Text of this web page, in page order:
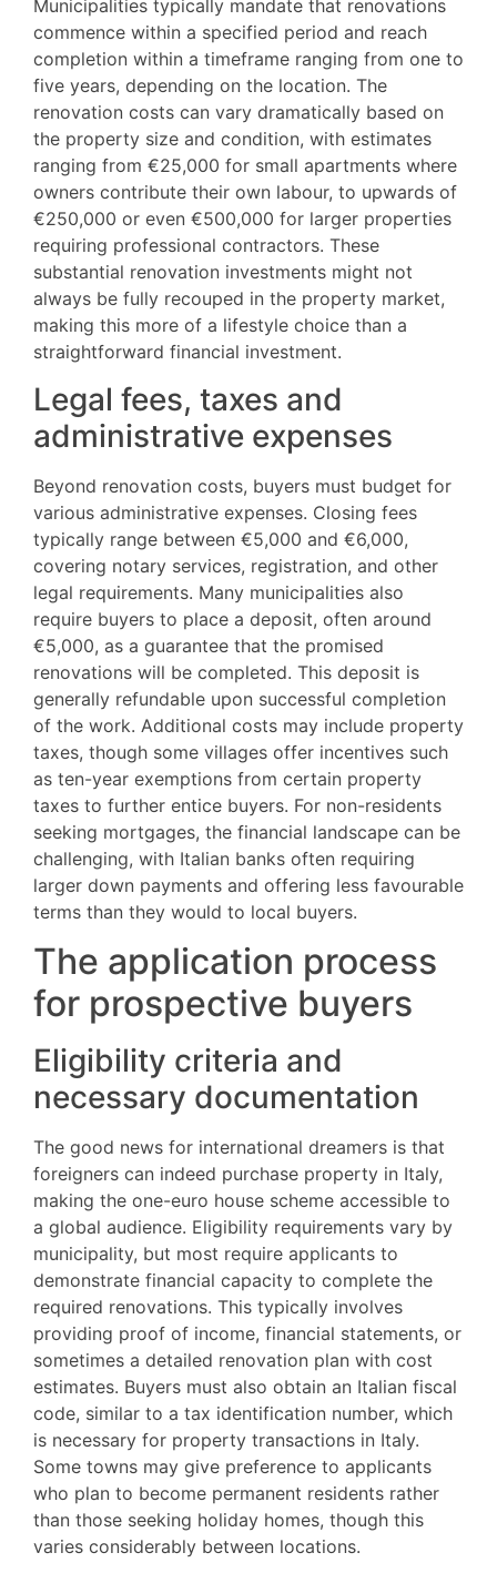
Municipalities typically mandate that renovations
commence within a specified period and reach
completion within a timeframe ranging from one to
five years, depending on the location. The
renovation costs can vary dramatically based on
the property size and condition, with estimates
ranging from €25,000 for small apartments where
owners contribute their own labour, to upwards of
€250,000 or even €500,000 for larger properties
requiring professional contractors. These
substantial renovation investments might not
always be fully recouped in the property market,
making this more of a lifestyle choice than a
straightforward financial investment.
Legal fees, taxes and
administrative expenses
Beyond renovation costs, buyers must budget for
various administrative expenses. Closing fees
typically range between €5,000 and €6,000,
covering notary services, registration, and other
legal requirements. Many municipalities also
require buyers to place a deposit, often around
€5,000, as a guarantee that the promised
renovations will be completed. This deposit is
generally refundable upon successful completion
of the work. Additional costs may include property
taxes, though some villages offer incentives such
as ten-year exemptions from certain property
taxes to further entice buyers. For non-residents
seeking mortgages, the financial landscape can be
challenging, with Italian banks often requiring
larger down payments and offering less favourable
terms than they would to local buyers.
The application process
for prospective buyers
Eligibility criteria and
necessary documentation
The good news for international dreamers is that
foreigners can indeed purchase property in Italy,
making the one-euro house scheme accessible to
a global audience. Eligibility requirements vary by
municipality, but most require applicants to
demonstrate financial capacity to complete the
required renovations. This typically involves
providing proof of income, financial statements, or
sometimes a detailed renovation plan with cost
estimates. Buyers must also obtain an Italian fiscal
code, similar to a tax identification number, which
is necessary for property transactions in Italy.
Some towns may give preference to applicants
who plan to become permanent residents rather
than those seeking holiday homes, though this
varies considerably between locations.